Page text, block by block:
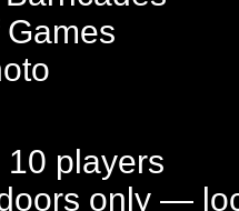
10 players
only —